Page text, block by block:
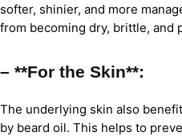
softer, shinier, and more
from becoming dry, brittle, and
– **For the Skin**:
The underlying skin also
by beard oil. This helps to